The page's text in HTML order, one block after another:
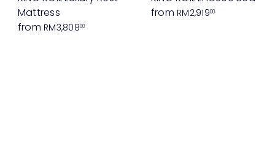
Mattress
from RM3,80800
from RM2,91900